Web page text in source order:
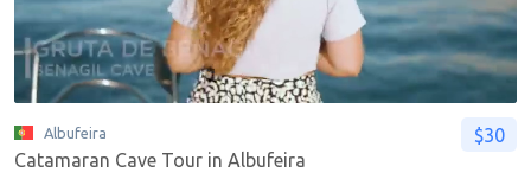
Albufeira
Catamaran Cave Tour in Albufeira
$30